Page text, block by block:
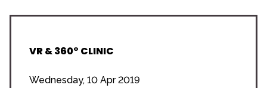
VR & 360° CLINIC
Wednesday, 10 Apr 2019